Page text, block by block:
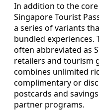
In addition to the
Singapore Tourist
a series of variants
bundled experiences.
often abbreviated as
retailers and tourism
combines unlimited
complimentary or
postcards and
partner programs.